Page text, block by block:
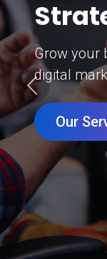
Grow your
digital
Our
Previous